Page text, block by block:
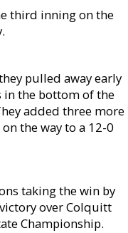
third inning on the
pulled away early
in the bottom of the
added three more
the way to a 12-0
taking the win by
over Colquitt
Championship.